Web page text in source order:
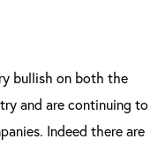
bullish on both the
and are continuing to
Indeed there are